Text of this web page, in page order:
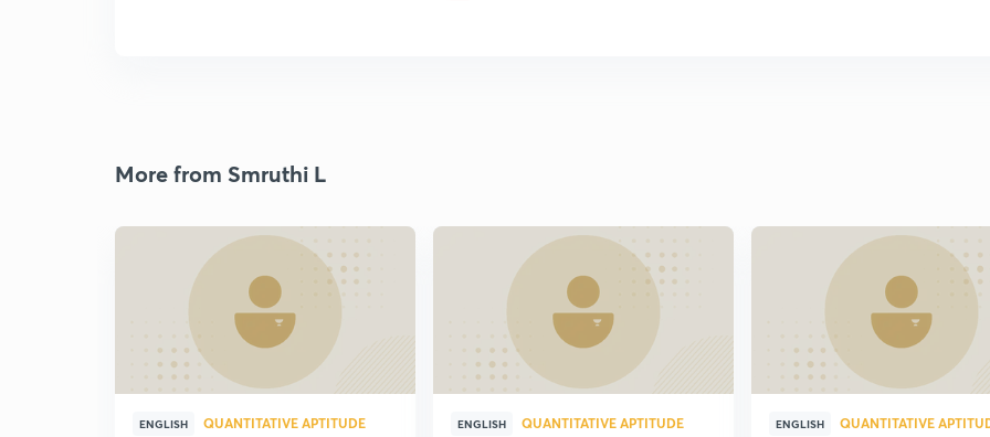
More from Smruthi L
ENGLISH QUANTITATIVE APTITUDE ENGLISH QUANTITATIVE APTITUDE ENGLISH QUANTITATIVE